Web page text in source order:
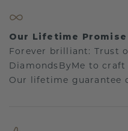
Our Lifetime Promise
Forever brilliant: Trust
DiamondsByMe to
Our lifetime guarantee